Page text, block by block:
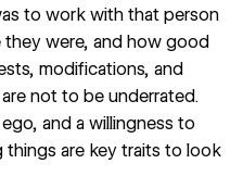
to work with that person
were, and how good
modifications, and
not to be underrated.
and a willingness to
are key traits to look